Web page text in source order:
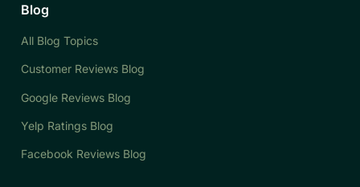
Blog
All Blog Topics
Customer Reviews Blog
Google Reviews Blog
Yelp Ratings Blog
Facebook Reviews Blog